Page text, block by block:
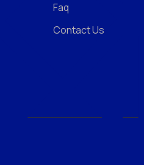
Faq
Contact Us